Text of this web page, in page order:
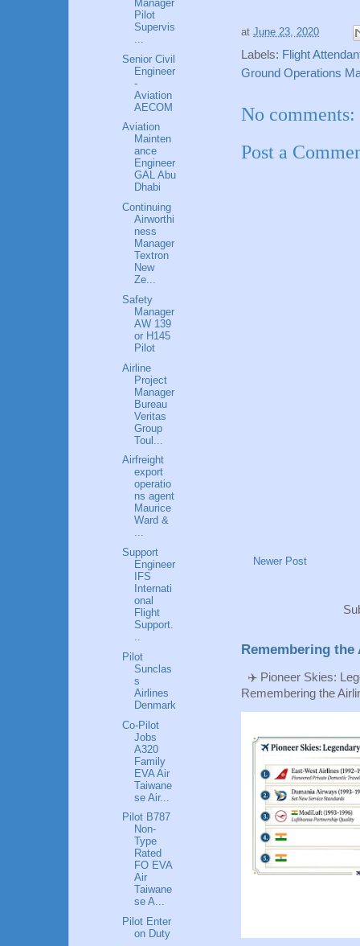
at June 23, 2020
Labels: Flight
Ground Operations
No comments:
Post a
Newer Post
Remembering
✈️ Pioneer Skies:
Remembering the
Manager
Pilot
Supervis
Senior Civil
Engineer
-
Aviation
AECOM
Aviation
Mainten
ance
Engineer
GAL Abu
Dhabi
Continuing
Airworthi
ness
Manager
Textron
New
Ze...
Safety
Manager
AW 139
or H145
Pilot
Airline
Project
Manager
Bureau
Veritas
Group
Toul...
Airfreight
export
operatio
ns agent
Maurice
Ward &
...
Support
Engineer
IFS
Internati
onal
Flight
Support.
..
Pilot
Sunclas
s
Airlines
Denmark
Co-Pilot
Jobs
A320
Family
EVA Air
Taiwane
se Air...
Pilot B787
Non-
Type
Rated
FO EVA
Air
Taiwane
se A...
Pilot Enter
on Duty